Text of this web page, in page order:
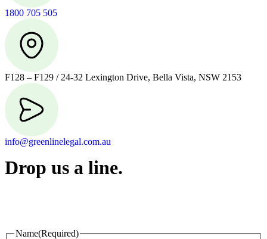
1800 705 505
F128 – F129 / 24-32 Lexington Drive, Bella Vista, NSW 2153
info@greenlinelegal.com.au
Drop us a line.
Name(Required)